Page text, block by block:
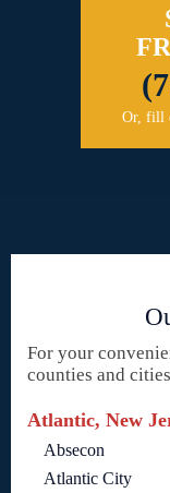
Or, fill
For your
counties and
Atlantic, New
Absecon
Atlantic City